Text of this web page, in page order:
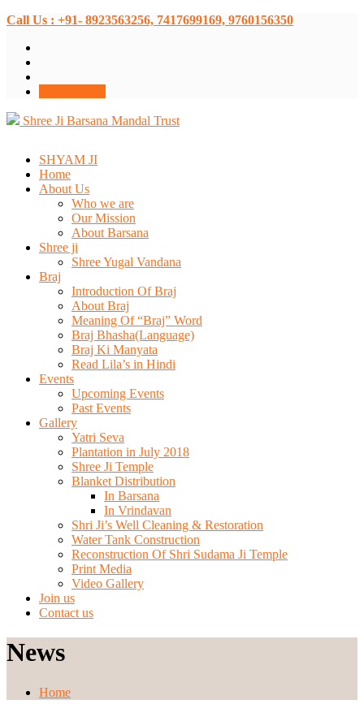
Call Us : +91- 8923563256, 7417699169, 9760156350
Shree Ji Barsana Mandal Trust
SHYAM JI
Home
About Us
Who we are
Our Mission
About Barsana
Shree ji
Shree Yugal Vandana
Braj
Introduction Of Braj
About Braj
Meaning Of “Braj” Word
Braj Bhasha(Language)
Braj Ki Manyata
Read Lila’s in Hindi
Events
Upcoming Events
Past Events
Gallery
Yatri Seva
Plantation in July 2018
Shree Ji Temple
Blanket Distribution
In Barsana
In Vrindavan
Shri Ji’s Well Cleaning & Restoration
Water Tank Construction
Reconstruction Of Shri Sudama Ji Temple
Print Media
Video Gallery
Join us
Contact us
News
Home